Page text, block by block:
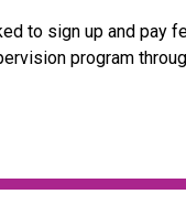
to sign up and pay
program